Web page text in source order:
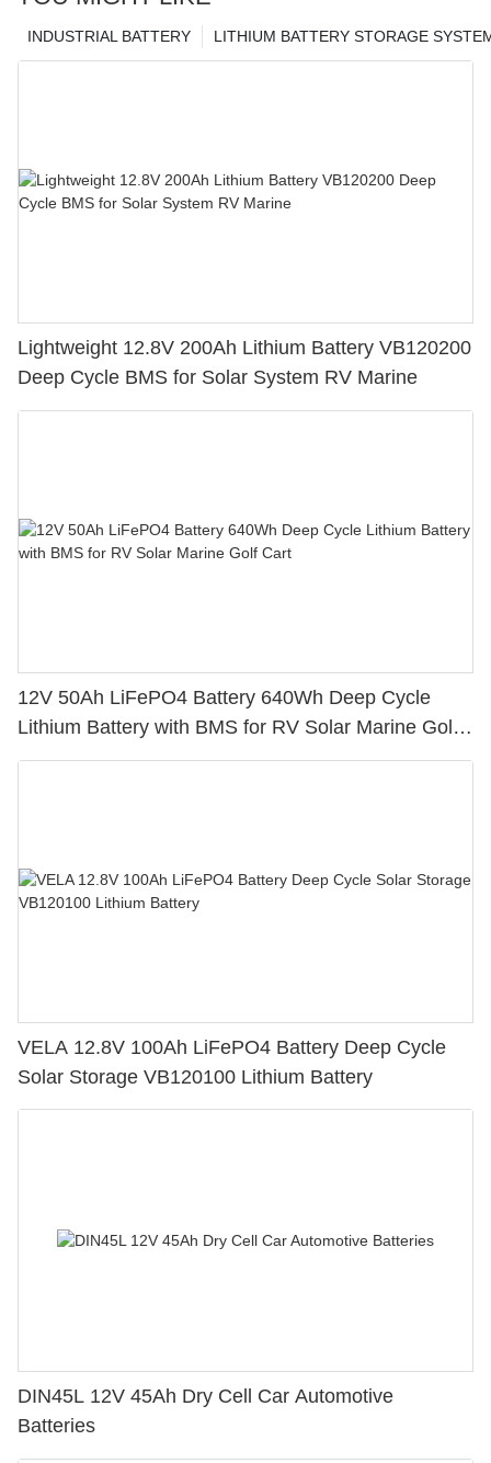
LITHIUM BATTERY STORAGE
INDUSTRIAL BATTERY
Lightweight 12.8V 200Ah Lithium Battery VB120200
Deep Cycle BMS for Solar System RV Marine
12V 50Ah LiFePO4 Battery 640Wh Deep Cycle
Lithium Battery with BMS for RV Solar Marine Golf
Cart
VELA 12.8V 100Ah LiFePO4 Battery Deep Cycle
Solar Storage VB120100 Lithium Battery
DIN45L 12V 45Ah Dry Cell Car Automotive
Batteries